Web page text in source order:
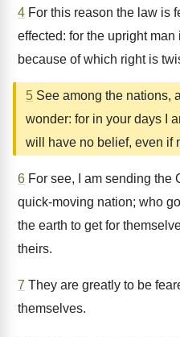
4 For this reason the law is
effected: for the upright
because of which right is
5 See among the nations,
wonder: for in your days I
will have no belief, even if
6 For see, I am sending the
quick-moving nation; who
the earth to get for
theirs.
7 They are greatly to be
themselves.